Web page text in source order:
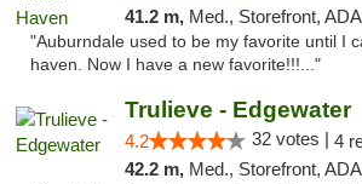
41.2 m, Med., Storefront, ADA Access, ATM,
"Auburndale used to be my favorite until I
haven. Now I have a new favorite!!!..."
Trulieve - Edgewater
4.2 32 votes | 4
42.2 m, Med., Storefront, ADA Access, ATM,